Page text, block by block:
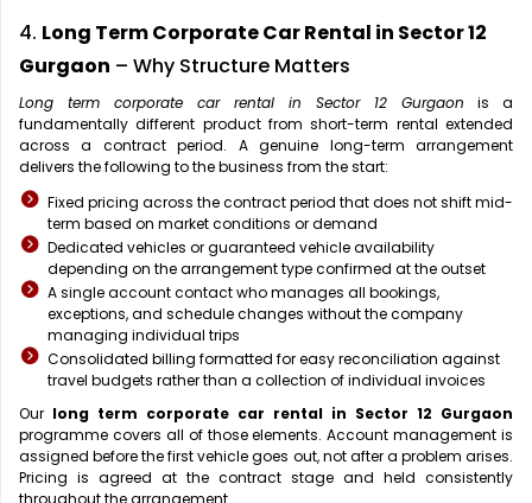
4. Long Term Corporate Car Rental in Sector 12
Gurgaon – Why Structure Matters
Long term corporate car rental in Sector 12 Gurgaon is a
fundamentally different product from short-term rental extended
across a contract period. A genuine long-term arrangement
delivers the following to the business from the start:
Fixed pricing across the contract period that does not shift mid-
term based on market conditions or demand
Dedicated vehicles or guaranteed vehicle availability
depending on the arrangement type confirmed at the outset
A single account contact who manages all bookings,
exceptions, and schedule changes without the company
managing individual trips
Consolidated billing formatted for easy reconciliation against
travel budgets rather than a collection of individual invoices
Our long term corporate car rental in Sector 12 Gurgaon
programme covers all of those elements. Account management is
assigned before the first vehicle goes out, not after a problem arises.
Pricing is agreed at the contract stage and held consistently
throughout the arrangement.